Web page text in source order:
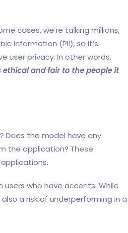
cases, we’re talking millions,
information (PII), so it’s
user privacy. In other words,
and fair to the people it
Does the model have any
the application? These
who have accents. While
a risk of underperforming in a